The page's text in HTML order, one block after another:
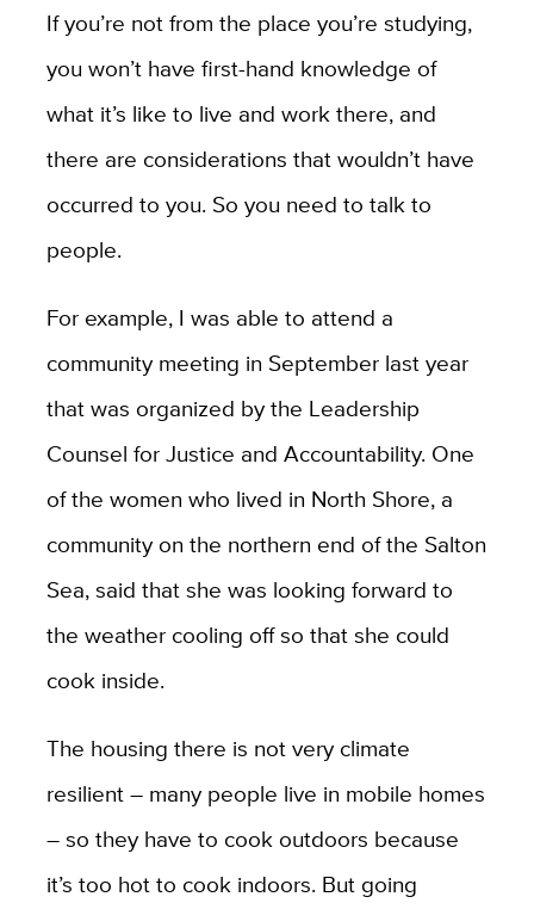
If you’re not from the place you’re studying,
you won’t have first-hand knowledge of
what it’s like to live and work there, and
there are considerations that wouldn’t have
occurred to you. So you need to talk to
people.
For example, I was able to attend a
community meeting in September last year
that was organized by the Leadership
Counsel for Justice and Accountability. One
of the women who lived in North Shore, a
community on the northern end of the Salton
Sea, said that she was looking forward to
the weather cooling off so that she could
cook inside.
The housing there is not very climate
resilient – many people live in mobile homes
– so they have to cook outdoors because
it’s too hot to cook indoors. But going